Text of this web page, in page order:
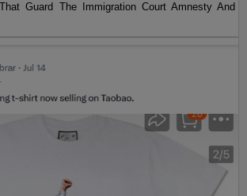
Guard The Immigration Court Amnesty And